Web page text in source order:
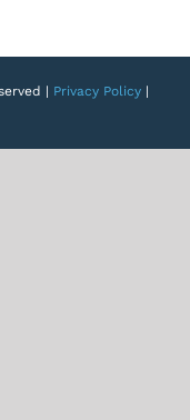
| Privacy Policy |